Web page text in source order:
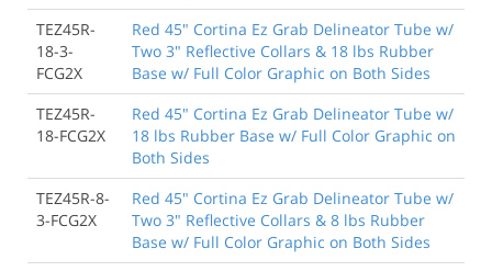
TEZ45R-
18-3-
FCG2X
Red 45" Cortina Ez Grab Delineator Tube w/
Two 3" Reflective Collars & 18 lbs Rubber
Base w/ Full Color Graphic on Both Sides
TEZ45R-
18-FCG2X
Red 45" Cortina Ez Grab Delineator Tube w/
18 lbs Rubber Base w/ Full Color Graphic on
Both Sides
TEZ45R-8-
3-FCG2X
Red 45" Cortina Ez Grab Delineator Tube w/
Two 3" Reflective Collars & 8 lbs Rubber
Base w/ Full Color Graphic on Both Sides